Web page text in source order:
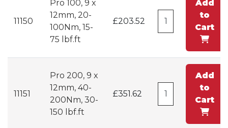
11150
Pro 100, 9 x
12mm, 20-
100Nm, 15-
75 lbf.ft
£203.52
Add
to
Cart
11151
Pro 200, 9 x
12mm, 40-
200Nm, 30-
150 lbf.ft
£351.62
Add
to
Cart